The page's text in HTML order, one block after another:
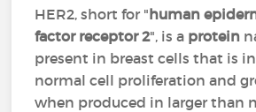
HER2, short for "human
factor receptor 2", is a protein
present in breast cells that is
normal cell proliferation and
when produced in larger than